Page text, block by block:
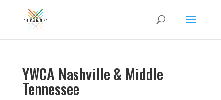
YWCA Nashville & Middle
Tennessee